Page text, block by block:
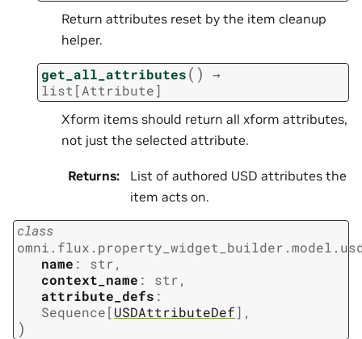
Return attributes reset by the item cleanup
helper.
get_all_attributes( )
→
list [Attribute]
Xform items should return all xform attributes,
not just the selected attribute.
Returns:
List of authored USD attributes the
item acts on.
class
name : str,
context_name : str,
attribute_defs :
Sequence[USDAttributeDef] ,
)